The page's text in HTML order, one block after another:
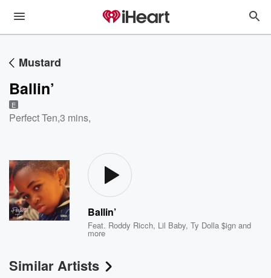
Mustard
Ballin’
E
Perfect Ten,3 mins,
Ballin’
Feat. Roddy Ricch, Lil Baby,Ty Dolla $ign and
more
Similar Artists